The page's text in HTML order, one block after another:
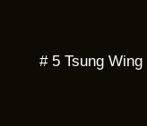
# 5 Tsung